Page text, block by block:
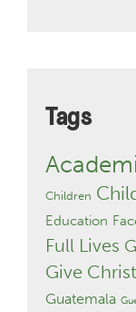
Tags
Children
Education
Full Lives
Give
Guatemala